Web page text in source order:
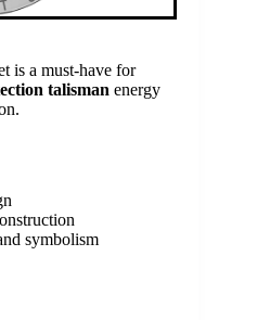
is a must-have for
talisman energy
symbolism